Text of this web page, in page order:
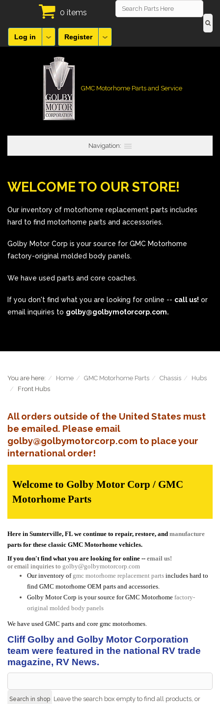
0 items
Log in Register
GMC Motorhome Parts and Service
Navigation:
WELCOME TO OUR STORE!
Our inventory of motorhome replacement parts includes
hard to find motorhome parts and accessories.
Golby Motor Corp is your source for GMC Motorhome
factory-original molded body panels.
We have used parts and core coaches.
If you don't find what you are looking for online -- call us! or
email inquiries to golby@golbymotorcorp.com.
You are here: Home GMC Motorhome Parts Chassis
Hubs
Front Hubs
All orders outside of the United States must
be emailed. Please email
golby@golbymotorcorp.com to place your
international order!
Welcome to Golby Motor Corp / GMC
Motorhome Parts
Here in Sumterville, FL we continue to repair, restore, and manufacture
parts for these classic GMC Motorhome vehicles.
If you don't find what you are looking for online -- email us!
or email inquiries to golby@golbymotorcorp.com
Our inventory of gmc motorhome replacement parts includes hard to
find GMC motorhome OEM parts and accessories.
Golby Motor Corp is your source for GMC Motorhome factory-
original molded body panels
We have used GMC parts and core gmc motorhomes.
Cliff Golby and Golby Motor Corporation
team were featured in the national RV trade
magazine, RV News.
Leave the search box empty to find all products, or